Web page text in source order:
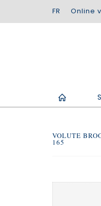
Online
VOLUTE
165